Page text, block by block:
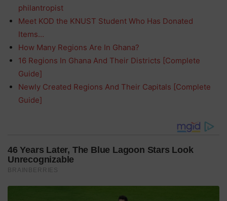
philantropist
Meet KOD the KNUST Student Who Has Donated
Items…
How Many Regions Are In Ghana?
16 Regions In Ghana And Their Districts [Complete
Guide]
Newly Created Regions And Their Capitals [Complete
Guide]